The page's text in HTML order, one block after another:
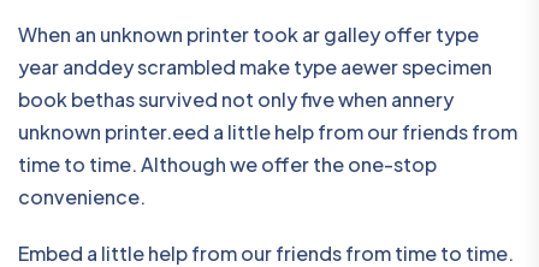
When an unknown printer took ar galley offer type
year anddey scrambled make type aewer specimen
book bethas survived not only five when annery
unknown printer.eed a little help from our friends from
time to time. Although we offer the one-stop
convenience.
Embed a little help from our friends from time to time.